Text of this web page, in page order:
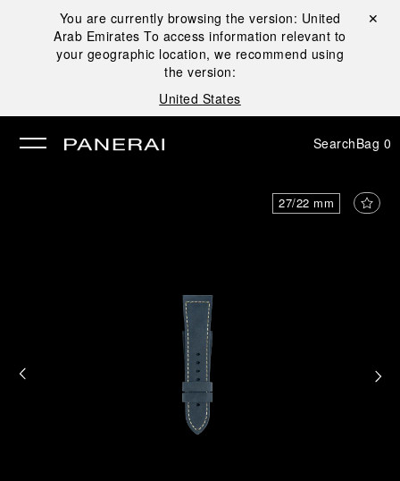
You are currently browsing the version: United
Arab Emirates To access information relevant to
your geographic location, we recommend using
the version:
United States
Close ✕
SearchBag 0
27/22 mm